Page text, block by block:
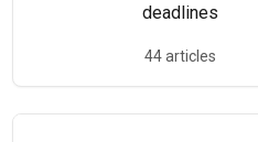
deadlines
44 articles